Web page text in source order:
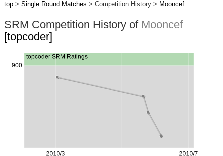
top> Single Round Matches > Competition History > Mooncef
SRM Competition History of Mooncef
[topcoder]